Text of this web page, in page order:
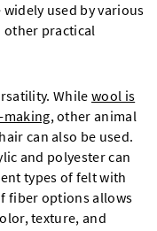
used by various
other practical
While wool is
making, other animal
can also be used.
and polyester can
types of felt with
fiber options allows
texture, and